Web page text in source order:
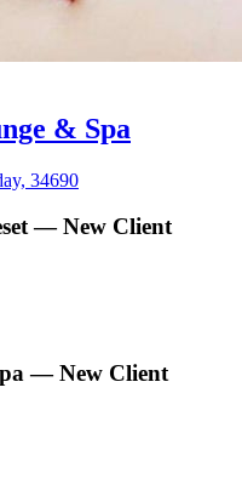
& Spa
34690
— New Client
— New Client